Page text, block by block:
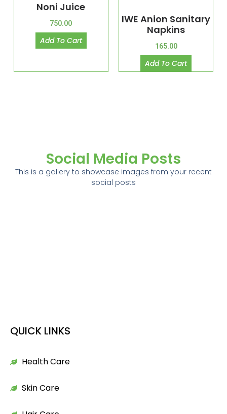
Noni Juice
750.00
Add To Cart
IWE Anion Sanitary
Napkins
165.00
Add To Cart
Social Media Posts
This is a gallery to showcase images from your recent
social posts
QUICK LINKS
Health Care
Skin Care